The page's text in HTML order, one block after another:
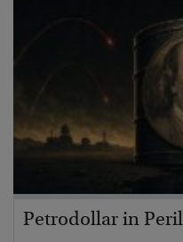
Petrodollar in Peril